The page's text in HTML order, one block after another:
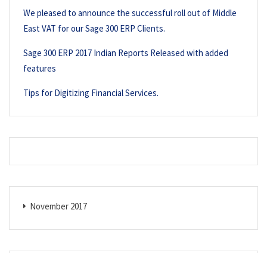
We pleased to announce the successful roll out of Middle
East VAT for our Sage 300 ERP Clients.
Sage 300 ERP 2017 Indian Reports Released with added
features
Tips for Digitizing Financial Services.
November 2017